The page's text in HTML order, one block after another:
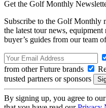
Get the Golf Monthly
Subscribe to the Golf Monthly
the latest tour news,
buyer’s guides from our team
from other Future brands
trusted partners or sponsors
By signing up, you agree to our